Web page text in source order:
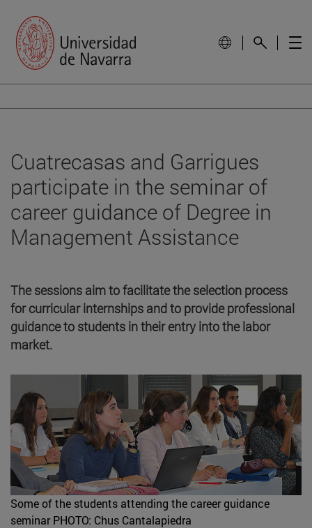
Cuatrecasas and Garrigues
participate in the seminar of
career guidance of Degree in
Management Assistance
The sessions aim to facilitate the selection process
for curricular internships and to provide professional
guidance to students in their entry into the labor
market.
Some of the students attending the career guidance
seminarPHOTO: Chus Cantalapiedra